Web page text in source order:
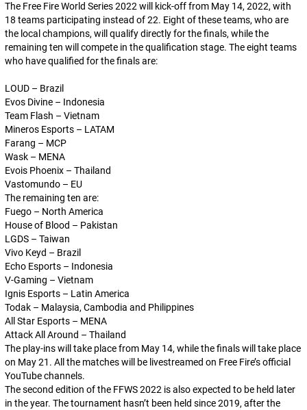
The Free Fire World Series 2022 will kick-off from May 14, 2022, with
18 teams participating instead of 22. Eight of these teams, who are
the local champions, will qualify directly for the finals, while the
remaining ten will compete in the qualification stage. The eight teams
who have qualified for the finals are:
LOUD – Brazil
Evos Divine – Indonesia
Team Flash – Vietnam
Mineros Esports – LATAM
Farang – MCP
Wask – MENA
Evois Phoenix – Thailand
Vastomundo – EU
The remaining ten are:
Fuego – North America
House of Blood – Pakistan
LGDS – Taiwan
Vivo Keyd – Brazil
Echo Esports – Indonesia
V-Gaming – Vietnam
Ignis Esports – Latin America
Todak – Malaysia, Cambodia and Philippines
All Star Esports – MENA
Attack All Around – Thailand
The play-ins will take place from May 14, while the finals will take place
on May 21. All the matches will be livestreamed on Free Fire’s official
YouTube channels.
The second edition of the FFWS 2022 is also expected to be held later
in the year. The tournament hasn’t been held since 2019, after the